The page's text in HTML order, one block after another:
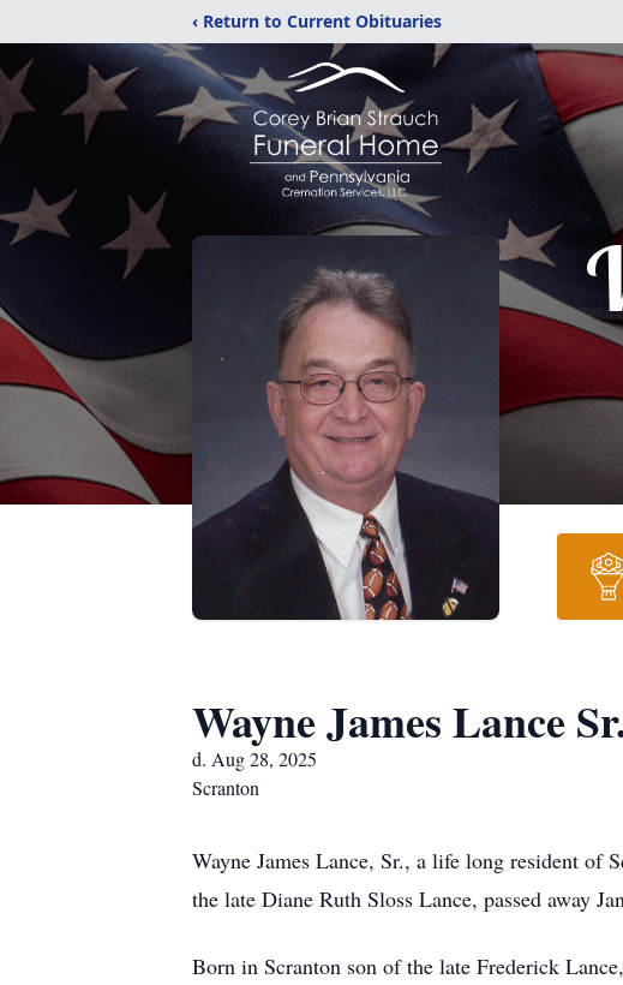
‹ Return to Current Obituaries
Wayne James Lance
d. Aug 28, 2025
Scranton
Wayne James Lance, Sr., a life long resident of
the late Diane Ruth Sloss Lance, passed away
Born in Scranton son of the late Frederick